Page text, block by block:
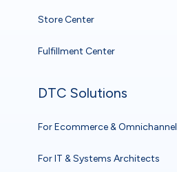
Store Center
Fulfillment Center
DTC Solutions
For Ecommerce & Omnichannel
For IT & Systems Architects